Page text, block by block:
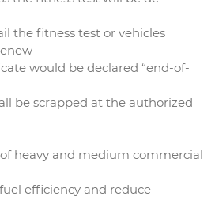
the fitness test or vehicles
would be declared “end-of-
be scrapped at the authorized
heavy and medium commercial
efficiency and reduce